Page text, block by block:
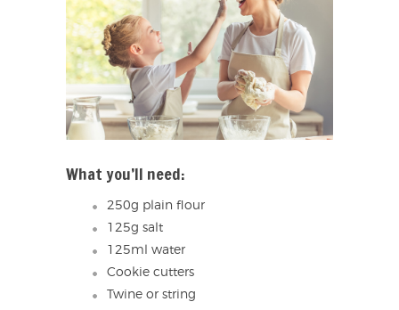
What you’ll need:
250g plain flour
125g salt
125ml water
Cookie cutters
Twine or string